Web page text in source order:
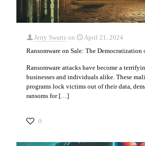
Jerry Swartz on
April 21, 2024
Ransomware on Sale: The Democratization
Ransomware attacks have become a
businesses and individuals alike. These
programs lock victims out of their data,
ransoms for[…]
0